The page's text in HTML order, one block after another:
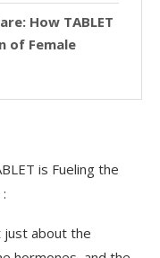
How TABLET
of Female
is Fueling the
just about the